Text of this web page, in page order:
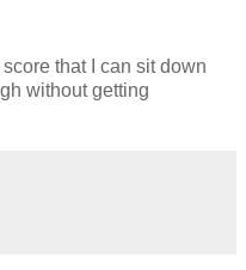
that I can sit down
without getting